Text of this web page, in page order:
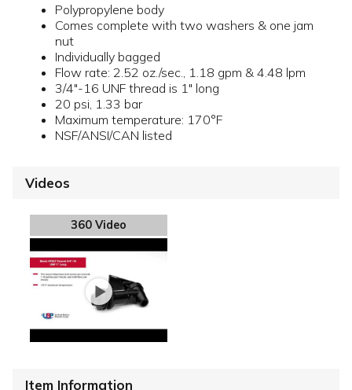
Polypropylene body
Comes complete with two washers & one jam
nut
Individually bagged
Flow rate: 2.52 oz./sec., 1.18 gpm & 4.48 lpm
3/4"-16 UNF thread is 1" long
20 psi, 1.33 bar
Maximum temperature: 170°F
NSF/ANSI/CAN listed
Videos
360 Video
Item Information